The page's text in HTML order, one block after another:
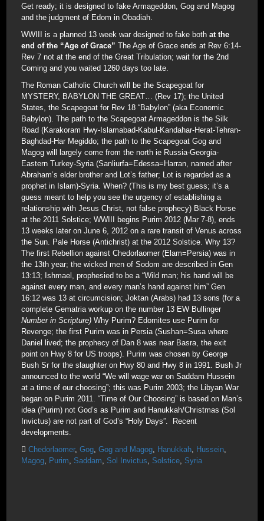
Get ready; it is designed to fake Armageddon, Gog and Magog
and the judgment of Edom in Obadiah.
WWIII is a planned 13 week war designed to fake both at the
end of the “Age of Grace” The Age of Grace ends at Rev 6:14-
Rev 7 not at the end of the Great Tribulation; wait for the 2nd
Coming and you waited 1260 days too late.
The Roman Catholic Church will be the Scapegoat for
MYSTERY, BABYLON THE GREAT… (Rev 17); the United
States, the Scapegoat for Rev 18 “Babylon” (aka Economic
Babylon). The path to the Scapegoat Armageddon is the Silk
Road (Karakoram Hwy-Islamabad-Kabul-Kandahar-Herat-Tehran-
Baghdad-Har Megiddo; the path to the Scapegoat Gog and
Magog will largely come from the north ie Russia-Georgia-
Eastern Turkey-Syria (Sanliurfa=Edessa=Harran, named after
Abraham’s elder brother and Lot’s father; Lot is regarded as a
prophet in Islam)-Syria. When? (This is my best guess; it’s a
guess meant to help you see the urgency of establishing a
relationship with Jesus Christ, not false prophecy) Black Horse
at the 2011 Solstice; WWIII begins Purim 2012 (Mar 7-8), ends
13 weeks later on June 6, 2012 on a rare transit of Venus across
the Sun. Pale Horse (Antichrist) at the 2012 Solstice. Why 13?
The first Rebellion against Chedorlaomer (Elam=Persia) was in
the 13th year; the wicked men of Sodom are described in Gen
13:13; Ishmael, prophesied to be a “Wild man; his hand will be
against every man, and every man’s hand against him” Gen
16:12 was 13 at circumcision; Joktan (Arabs) had 13 sons (for a
complete Gematria workup on the number 13 EW Bullinger
Number in Scripture) Why Purim? Edomites use Purim for
Revenge; the first Purim was in Persia (Sushan=Susa where
Daniel lived; the prophecy of Dan 8 was near Basra, the exit
point on Hwy 8 for US troops). Purim was chosen by George
Bush Sr for the slaughter on Hwy 80 and Hwy 8 in 1991. Bush Jr
announced to the world “We will wage war on Saddam Hussein
at a time of our choosing”; this was Purim 2003; the Libyan War
began on Purim 2011. “Time of Our Choosing” is based on Man’s
idea (Purim) not God’s as Purim and Hanukkah/Christmas (Sol
Invictus) are not part of God’s “Holy Days”. Recent
developments.
Chedorlaomer, Gog, Gog and Magog, Hanukkah, Hussein,
Magog, Purim, Saddam, Sol Invictus, Solstice, Syria